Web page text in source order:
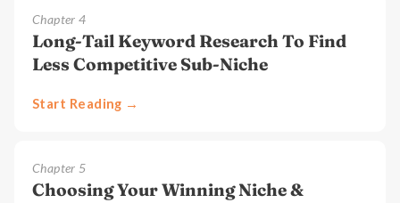
Chapter4
Long-Tail Keyword Research To Find
Less Competitive Sub-Niche
Start Reading →
Chapter 5
Choosing Your Winning Niche &